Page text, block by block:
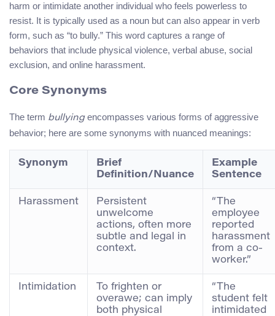
harm or intimidate another individual who feels powerless to
resist. It is typically used as a noun but can also appear in verb
form, such as “to bully.” This word captures a range of
behaviors that include physical violence, verbal abuse, social
exclusion, and online harassment.
Core Synonyms
The term bullyingencompasses various forms of aggressive
behavior; here are some synonyms with nuanced meanings:
Synonym
Brief
Definition/Nuance
Example
Sentence
Harassment
Persistent
unwelcome
actions, often more
subtle and legal in
context.
“The
employee
reported
harassment
from a co-
worker.”
Intimidation
To frighten or
overawe; can imply
both physical
“The
student felt
intimidated